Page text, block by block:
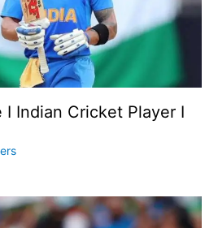
Indian Cricket Player I